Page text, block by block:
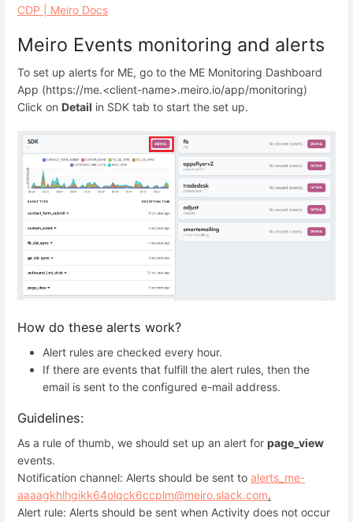
CDP | Meiro Docs
Meiro Events monitoring and alerts
To set up alerts for ME, go to the ME Monitoring Dashboard
App (https://me.<client-name>.meiro.io/app/monitoring)
Click on Detail in SDK tab to start the set up.
How do these alerts work?
Alert rules are checked every hour.
If there are events that fulfill the alert rules, then the
email is sent to the configured e-mail address.
Guidelines:
As a rule of thumb, we should set up an alert for page_view
events.
Notification channel: Alerts should be sent to alerts_me-
aaaagkhlhgikk64olqck6ccplm@meiro.slack.com.
Alert rule: Alerts should be sent when Activity does not occur